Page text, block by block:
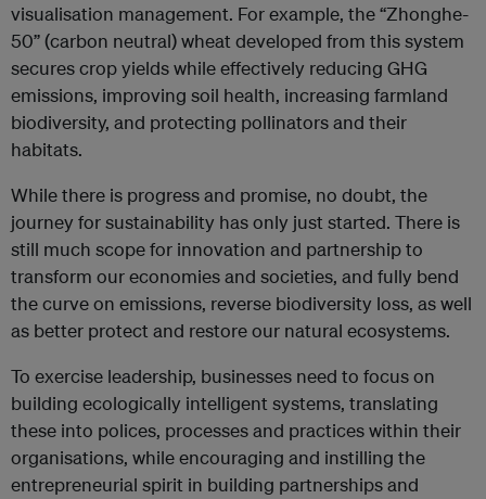
visualisation management. For example, the “Zhonghe-
50” (carbon neutral) wheat developed from this system
secures crop yields while effectively reducing GHG
emissions, improving soil health, increasing farmland
biodiversity, and protecting pollinators and their
habitats.
While there is progress and promise, no doubt, the
journey for sustainability has only just started. There is
still much scope for innovation and partnership to
transform our economies and societies, and fully bend
the curve on emissions, reverse biodiversity loss, as well
as better protect and restore our natural ecosystems.
To exercise leadership, businesses need to focus on
building ecologically intelligent systems, translating
these into polices, processes and practices within their
organisations, while encouraging and instilling the
entrepreneurial spirit in building partnerships and